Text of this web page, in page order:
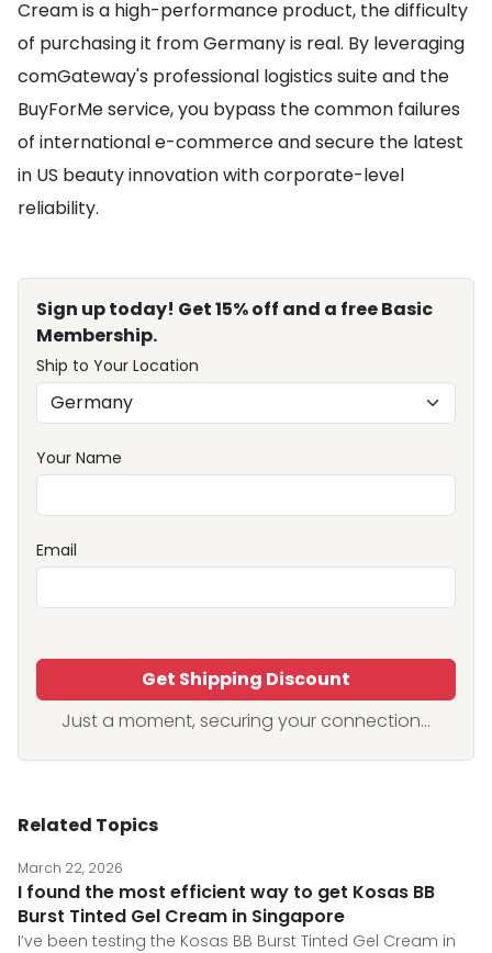
Cream is a high-performance product, the difficulty
of purchasing it from Germany is real. By leveraging
comGateway's professional logistics suite and the
BuyForMe service, you bypass the common failures
of international e-commerce and secure the latest
in US beauty innovation with corporate-level
reliability.
Sign up today! Get 15% off and a free Basic
Membership.
Ship to Your Location
Your Name
Email
Get Shipping Discount
Just a moment, securing your connection...
Related Topics
March 22, 2026
I found the most efficient way to get Kosas BB
Burst Tinted Gel Cream in Singapore
I’ve been testing the Kosas BB Burst Tinted Gel Cream in